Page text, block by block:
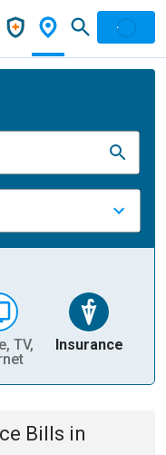
TV,
Insurance
Bills in